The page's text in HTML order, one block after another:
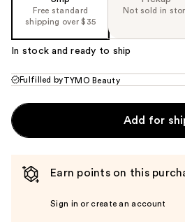
Free standard
shipping over $35
Not sold in
In stock and ready to ship
Fulfilled byTYMO Beauty
Add for
Earn points on this
Sign in or create an account